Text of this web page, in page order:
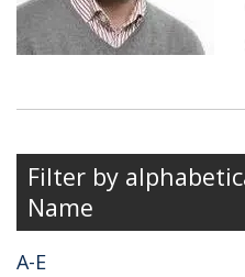
Filter by
Name
A-E